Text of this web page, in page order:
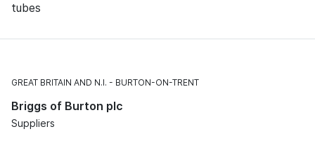
tubes
GREAT BRITAIN AND N.I. BURTON-ON-TRENT
Briggs of Burton plc
Suppliers